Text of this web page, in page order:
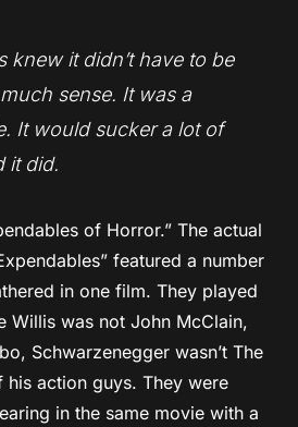
knew it didn’t have to be
sense. It was a
It would sucker a lot of
it did.
of Horror.” The actual
featured a number
in one film. They played
Willis was not John McClain,
Schwarzenegger wasn’t The
his action guys. They were
in the same movie with a